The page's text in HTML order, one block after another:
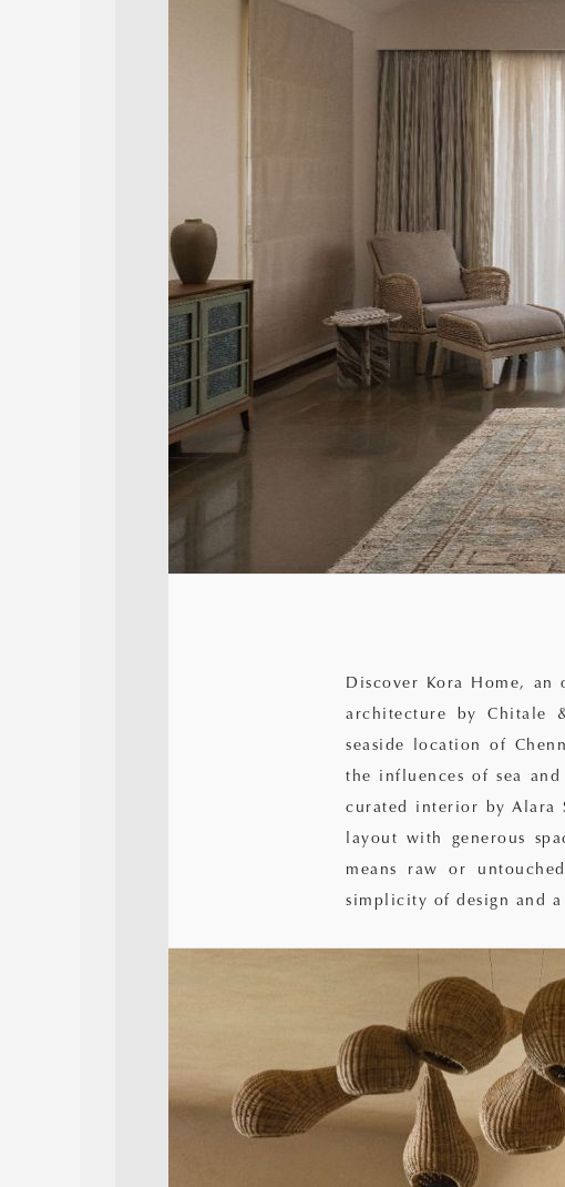
Discover Kora Home, an
architecture by Chitale
seaside location of
the influences of sea
curated interior by Alara
layout with generous
means raw or
simplicity of design and